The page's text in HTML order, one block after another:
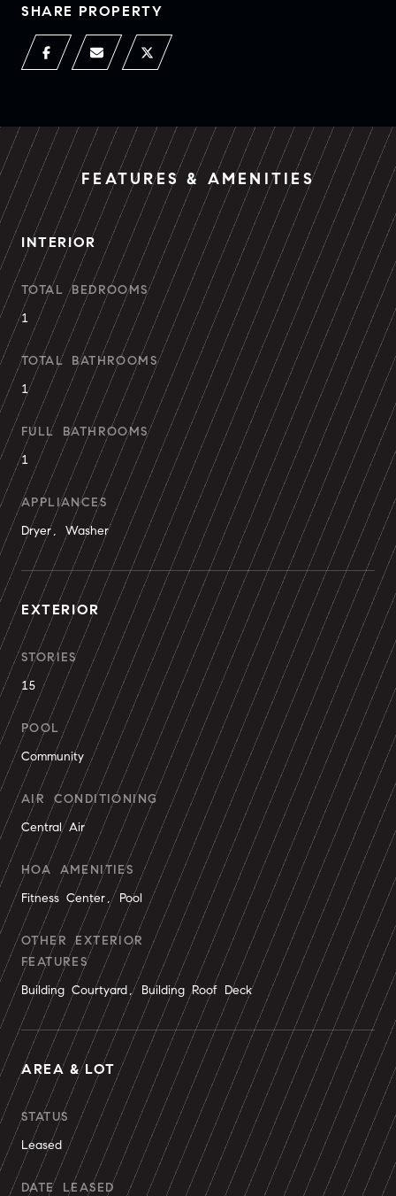
SHARE PROPERTY
FEATURES & AMENITIES
INTERIOR
TOTAL BEDROOMS
1
TOTAL BATHROOMS
1
FULL BATHROOMS
1
APPLIANCES
Dryer, Washer
EXTERIOR
STORIES
15
POOL
Community
AIR CONDITIONING
Central Air
HOA AMENITIES
Fitness Center, Pool
OTHER EXTERIOR
FEATURES
Building Courtyard, Building Roof Deck
AREA & LOT
STATUS
Leased
DATE LEASED